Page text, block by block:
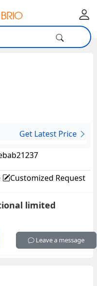
Get Latest Price
Customized Request
limited
Leave a message